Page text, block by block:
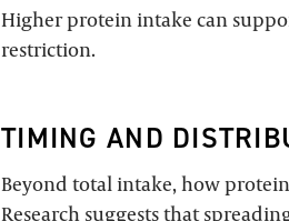
Higher protein intake can
restriction.
TIMING AND
Beyond total intake, how
Research suggests that